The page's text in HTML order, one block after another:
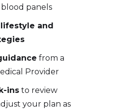
panels
and
from a
Provider
insto review
your plan as